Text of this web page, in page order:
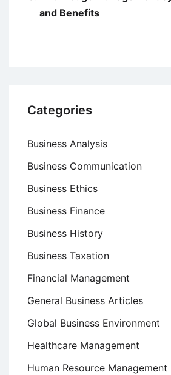
and Benefits
Categories
Business Analysis
Business Communication
Business Ethics
Business Finance
Business History
Business Taxation
Financial Management
General Business Articles
Global Business Environment
Healthcare Management
Human Resource Management